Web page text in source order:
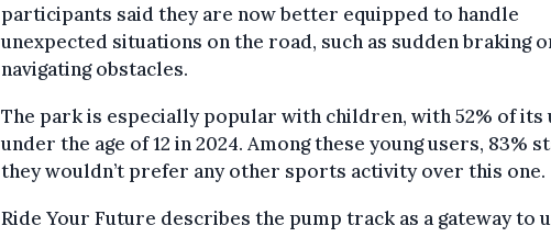
participants said they are now better equipped to handle
unexpected situations on the road, such as sudden braking
navigating obstacles.
The park is especially popular with children, with 52% of its
under the age of 12 in 2024. Among these young users, 83%
they wouldn’t prefer any other sports activity over this one.
Ride Your Future describes the pump track as a gateway to